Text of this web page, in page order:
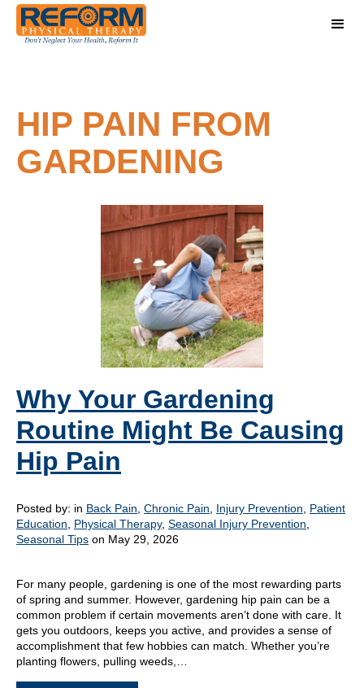
HIP PAIN FROM
GARDENING
Why Your Gardening
Routine Might Be Causing
Hip Pain
Posted by: in Back Pain Chronic Pain Injury Prevention
Patient
Education
Physical Therapy, Seasonal Injury Prevention
Seasonal Tips on May 29, 2026
For many people, gardening is one of the most rewarding parts
of spring and summer. However, gardening hip pain can be a
common problem if certain movements aren’t done with care. It
gets you outdoors, keeps you active, and provides a sense of
accomplishment that few hobbies can match. Whether you’re
planting flowers, pulling weeds,…